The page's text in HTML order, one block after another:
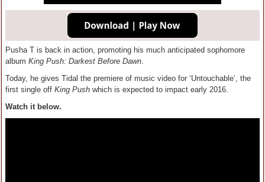
Pusha T is back in action, promoting his much anticipated sophomore
album King Push: Darkest Before Dawn
Today, he gives Tidal the premiere of music video for ‘Untouchable’, the
first single off King Push which is expected to impact early 2016.
Watch it below.